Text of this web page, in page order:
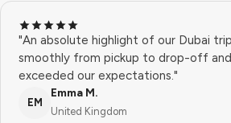
"An absolute highlight of our Dubai
smoothly from pickup to drop-off
exceeded our expectations."
EM
Emma M.
United Kingdom